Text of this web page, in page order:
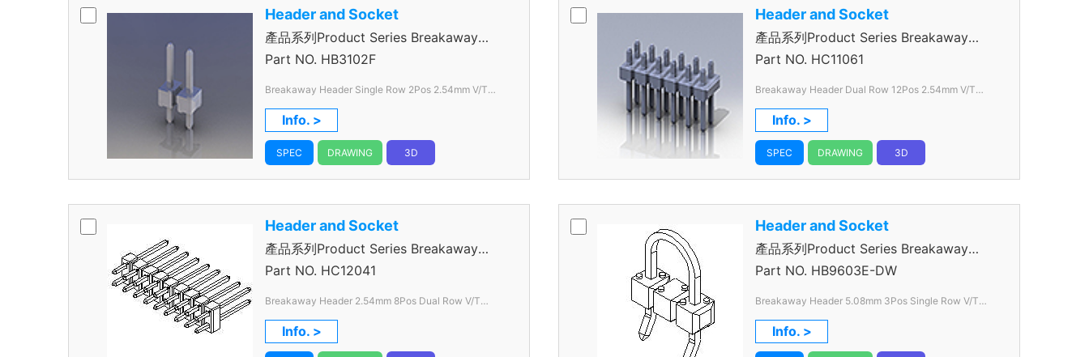
Header and Socket
產品系列Product Series Breakaway
Header
Part NO. HB3102F
Breakaway Header Single Row 2Pos 2.54mm V/T
Info. >
SPEC DRAWING 3D
Header and Socket
產品系列Product Series Breakaway
Header
Part NO. HC11061
Breakaway Header Dual Row 12Pos 2.54mm V/T
Info. >
SPEC DRAWING 3D
Header and Socket
產品系列Product Series Breakaway
Header
Part NO. HC12041
Breakaway Header 2.54mm 8Pos Dual Row V/T
Through Hole Color Black
Info. >
Header and Socket
產品系列Product Series Breakaway
Header
Part NO. HB9603E-DW
Breakaway Header 5.08mm 3Pos Single Row V/T
Through Hole Color White
Info. >